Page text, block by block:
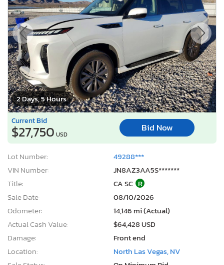
2 Days, 5 Hours
Current Bid
$27,750 USD
Bid Now
Lot Number:
49288***
VIN Number:
JN8AZ3AA5S*******
Title:
CA SC R
Sale Date:
08/10/2026
Odometer:
14,146 mi (Actual)
Actual Cash Value:
$64,428 USD
Damage:
Front end
Location:
North Las Vegas, NV